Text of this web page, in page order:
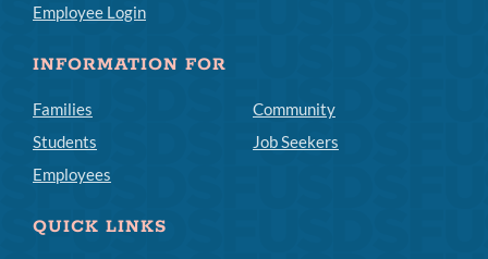
Employee Login
INFORMATION FOR
Families
Students
Employees
Community
Job Seekers
QUICK LINKS